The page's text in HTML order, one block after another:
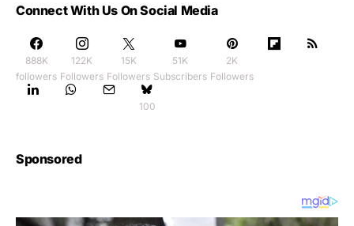
Connect With Us On Social Media
888K
followers
122K
Followers
15K
Followers
51K
Subscribers
2K
Followers
100
Sponsored